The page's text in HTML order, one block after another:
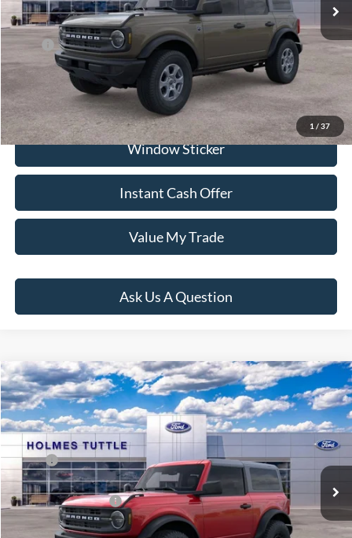
1 / 37
$49,114
Click To Call
Window Sticker
Instant Cash Offer
Value My Trade
Ask Us A Question
2026Ford Bronco
VIN: 1FMDE6AH5TLA72885Stock:H260541Model:E6A
In Stock Ext. Int.
$45,499
PRICE:
Less
MSRP:
$51,900
Discount:
-$5,000
Ford Global Rebates:
-$2,000
Dealer Documentation Fee
+$599
Compare Vehicle